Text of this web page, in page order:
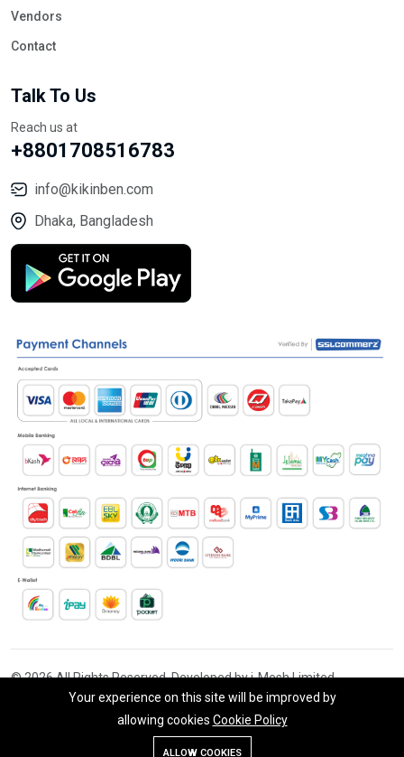
Vendors
Contact
Talk To Us
Reach us at
+8801708516783
info@kikinben.com
Dhaka, Bangladesh
© 2026 All Rights Reserved. Developed by i-Mesh Limited
Your experience on this site will be improved by
allowing cookies Cookie Policy
ALLOW COOKIES